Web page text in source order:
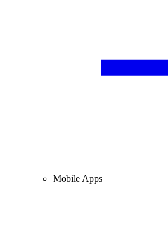
Mobile Apps